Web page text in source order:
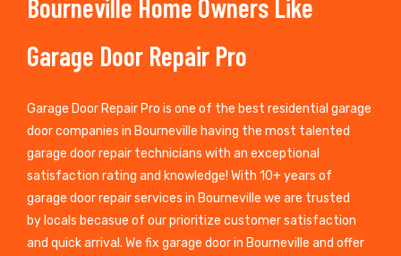
Bourneville Home Owners Like
Garage Door Repair Pro
Garage Door Repair Pro is one of the best residential garage
door companies in Bourneville having the most talented
garage door repair technicians with an exceptional
satisfaction rating and knowledge! With 10+ years of
garage door repair services in Bourneville we are trusted
by locals becasue of our prioritize customer satisfaction
and quick arrival. We fix garage door in Bourneville and offer